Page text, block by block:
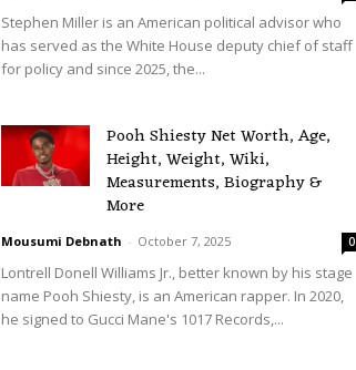
Stephen Miller is an American political advisor who
has served as the White House deputy chief of staff
for policy and since 2025, the...
Pooh Shiesty Net Worth, Age,
Height, Weight, Wiki,
Measurements, Biography &
More
Mousumi Debnath - October 7, 2025 0
Lontrell Donell Williams Jr., better known by his stage
name Pooh Shiesty, is an American rapper. In 2020,
he signed to Gucci Mane's 1017 Records,...